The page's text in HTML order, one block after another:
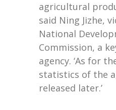
agricultural
said Ning Jizhe,
National
Commission, a
agency. ‘As for
statistics of the
released later.’